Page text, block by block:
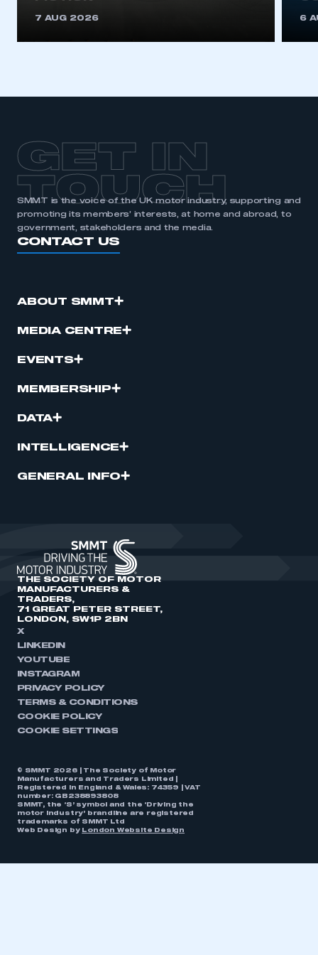
7 AUG 2026 6
GET IN
TOUCH
SMMT is the voice of the UK motor industry, supporting and
promoting its members’ interests, at home and abroad, to
government, stakeholders and the media.
CONTACT US
ABOUT SMMT
MEDIA CENTRE
EVENTS
MEMBERSHIP
DATA
INTELLIGENCE
GENERAL INFO
THE SOCIETY OF MOTOR
MANUFACTURERS &
TRADERS,
71 GREAT PETER STREET,
LONDON, SW1P 2BN
X
LINKEDIN
YOUTUBE
INSTAGRAM
PRIVACY POLICY
TERMS & CONDITIONS
COOKIE POLICY
COOKIE SETTINGS
© SMMT 2026 | The Society of Motor
Manufacturers and Traders Limited |
Registered in England & Wales: 74359 | VAT
number: GB238893808
SMMT, the ‘S’ symbol and the ‘Driving the
motor industry’ brandline are registered
trademarks of SMMT Ltd
Web Design by
London Website Design